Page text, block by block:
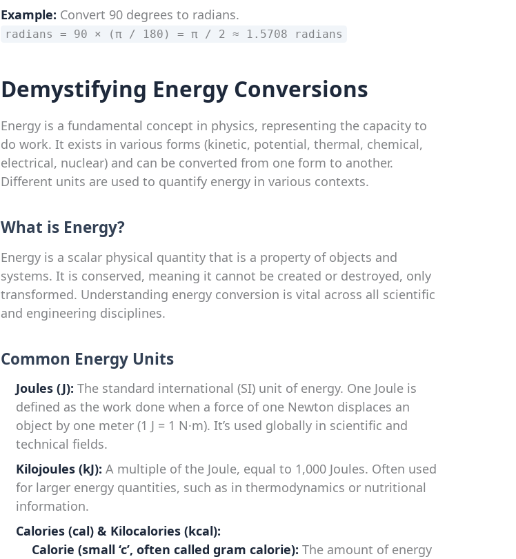
Example: Convert 90 degrees to radians.
radians = 90 × (π / 180) = π / 2 ≈ 1.5708 radians
Demystifying Energy Conversions
Energy is a fundamental concept in physics, representing the capacity to
do work. It exists in various forms (kinetic, potential, thermal, chemical,
electrical, nuclear) and can be converted from one form to another.
Different units are used to quantify energy in various contexts.
What is Energy?
Energy is a scalar physical quantity that is a property of objects and
systems. It is conserved, meaning it cannot be created or destroyed, only
transformed. Understanding energy conversion is vital across all scientific
and engineering disciplines.
Common Energy Units
Joules (J): The standard international (SI) unit of energy. One Joule is
defined as the work done when a force of one Newton displaces an
object by one meter (1 J = 1 N·m). It’s used globally in scientific and
technical fields.
Kilojoules (kJ): A multiple of the Joule, equal to 1,000 Joules. Often used
for larger energy quantities, such as in thermodynamics or nutritional
information.
Calories (cal) & Kilocalories (kcal):
Calorie (small ‘c’, often called gram calorie): The amount of energy